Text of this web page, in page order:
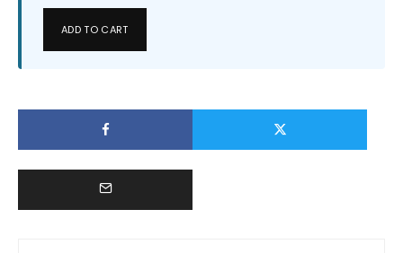
ADD TO CART